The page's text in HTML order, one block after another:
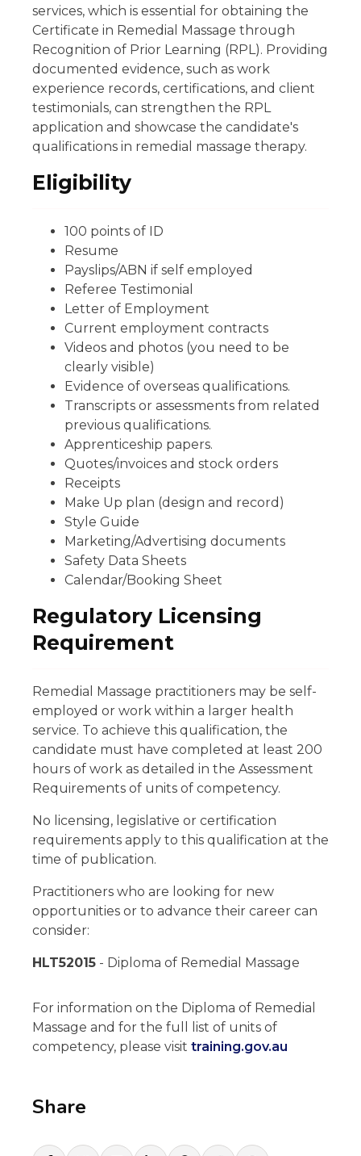
services, which is essential for obtaining the
Certificate in Remedial Massage through
Recognition of Prior Learning (RPL). Providing
documented evidence, such as work
experience records, certifications, and client
testimonials, can strengthen the RPL
application and showcase the candidate's
qualifications in remedial massage therapy.
Eligibility
100 points of ID
Resume
Payslips/ABN if self employed
Referee Testimonial
Letter of Employment
Current employment contracts
Videos and photos (you need to be
clearly visible)
Evidence of overseas qualifications.
Transcripts or assessments from related
previous qualifications.
Apprenticeship papers.
Quotes/invoices and stock orders
Receipts
Make Up plan (design and record)
Style Guide
Marketing/Advertising documents
Safety Data Sheets
Calendar/Booking Sheet
Regulatory Licensing
Requirement
Remedial Massage practitioners may be self-
employed or work within a larger health
service. To achieve this qualification, the
candidate must have completed at least 200
hours of work as detailed in the Assessment
Requirements of units of competency.
No licensing, legislative or certification
requirements apply to this qualification at the
time of publication.
Practitioners who are looking for new
opportunities or to advance their career can
consider:
HLT52015 - Diploma of Remedial Massage
For information on the Diploma of Remedial
Massage and for the full list of units of
competency, please visit training.gov.au
Share